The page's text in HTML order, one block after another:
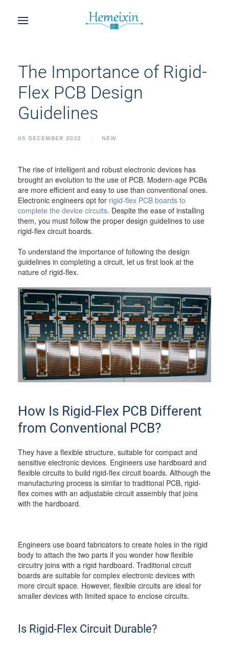
The Importance of Rigid-
Flex PCB Design
Guidelines
05 DECEMBER 2022 NEW
The rise of intelligent and robust electronic devices has
brought an evolution to the use of PCB. Modern-age PCBs
are more efficient and easy to use than conventional ones.
Electronic engineers opt for rigid-flex PCB boards to
complete the device circuits. Despite the ease of installing
them, you must follow the proper design guidelines to use
rigid-flex circuit boards.
To understand the importance of following the design
guidelines in completing a circuit, let us first look at the
nature of rigid-flex.
How Is Rigid-Flex PCB Different
from Conventional PCB?
They have a flexible structure, suitable for compact and
sensitive electronic devices. Engineers use hardboard and
flexible circuits to build rigid-flex circuit boards. Although the
manufacturing process is similar to traditional PCB, rigid-
flex comes with an adjustable circuit assembly that joins
with the hardboard.
Engineers use board fabricators to create holes in the rigid
body to attach the two parts if you wonder how flexible
circuitry joins with a rigid hardboard. Traditional circuit
boards are suitable for complex electronic devices with
more circuit space. However, flexible circuits are ideal for
smaller devices with limited space to enclose circuits.
Is Rigid-Flex Circuit Durable?